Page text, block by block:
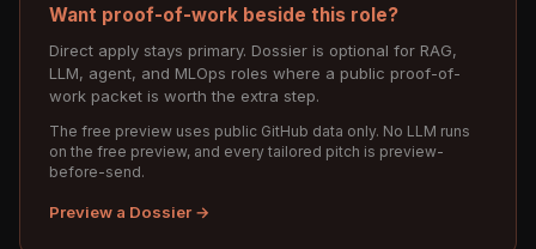
Want proof-of-work beside this role?
Direct apply stays primary. Dossier is optional for RAG,
LLM, agent, and MLOps roles where a public proof-of-
work packet is worth the extra step.
The free preview uses public GitHub data only. No LLM runs
on the free preview, and every tailored pitch is preview-
before-send.
Preview a Dossier →